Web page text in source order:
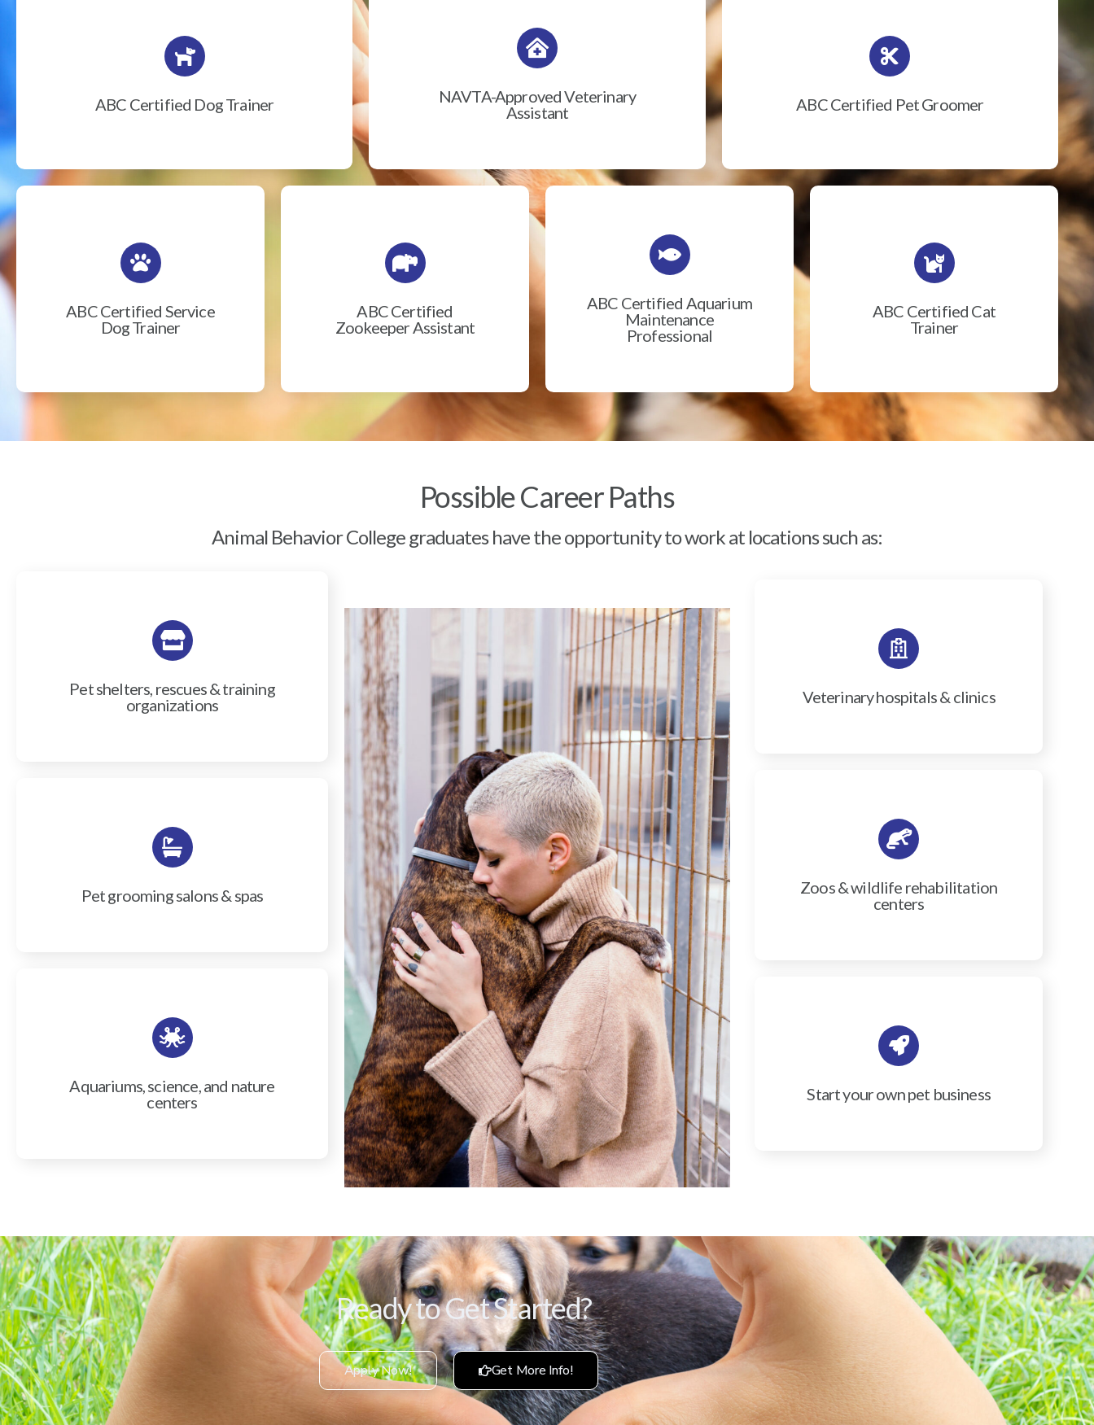
ABC Certified Dog Trainer
NAVTA-Approved Veterinary
Assistant
ABC Certified Pet Groomer
ABC Certified Service
Dog Trainer
ABC Certified
Zookeeper Assistant
ABC Certified Aquarium
Maintenance
Professional
ABC Certified Cat
Trainer
Possible Career Paths
Animal Behavior College graduates have the opportunity to work at locations such as:
Pet shelters, rescues & training
organizations
Pet grooming salons & spas
Aquariums, science, and nature
centers
Veterinary hospitals & clinics
Zoos & wildlife rehabilitation
centers
Start your own pet business
Ready to Get Started?
Apply Now! Get More Info!